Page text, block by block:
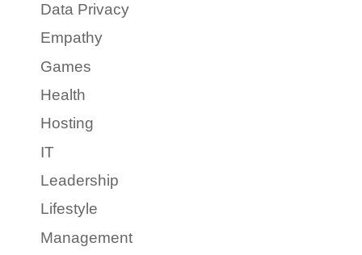
Data Privacy
Empathy
Games
Health
Hosting
IT
Leadership
Lifestyle
Management